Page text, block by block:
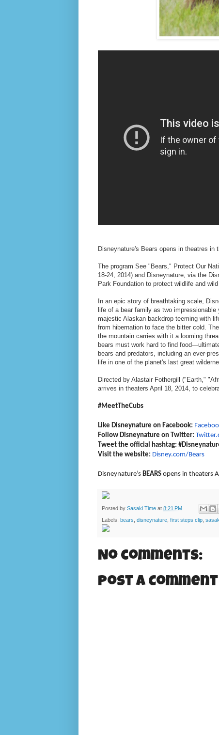
Disneynature's Bears opens in theatres in
The program See "Bears," Protect Our
18-24, 2014) and Disneynature, via the
Park Foundation to protect wildlife and
In an epic story of breathtaking scale,
life of a bear family as two
majestic Alaskan backdrop teeming with
from hibernation to face the bitter cold.
the mountain carries with it a looming
bears must work hard to find
bears and predators, including an ever-
life in one of the planet's last great
Directed by Alastair Fothergill ("Earth,"
arrives in theaters April 18, 2014, to
#MeetTheCubs
Like Disneynature on Facebook:
Follow Disneynature on Twitter:
Tweet the official hashtag:
Visit the website: Disney.com/Bears
Disneynature’s BEARS opens in theaters
Posted by Sasaki Time at 8:21 PM
Labels: bears disneynature first steps clip
No comments:
Post a Comment